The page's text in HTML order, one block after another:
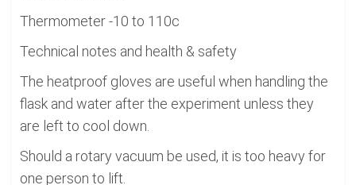
Thermometer -10 to 110c
Technical notes and health & safety
The heatproof gloves are useful when handling the
flask and water after the experiment unless they
are left to cool down.
Should a rotary vacuum be used, it is too heavy for
one person to lift.